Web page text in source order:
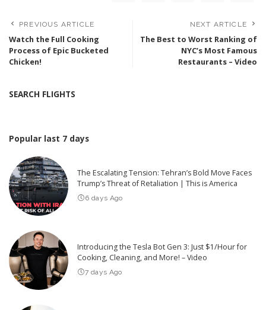
PREVIOUS ARTICLE
Watch the Full Cooking
Process of Epic Bucketed
Chicken!
NEXT ARTICLE
The Best to Worst Ranking of
NYC’s Most Famous
Restaurants – Video
SEARCH FLIGHTS
Popular last 7 days
The Escalating Tension: Tehran’s Bold Move Faces
Trump’s Threat of Retaliation | This is America
6 days Ago
Introducing the Tesla Bot Gen 3: Just $1/Hour for
Cooking, Cleaning, and More! – Video
7 days Ago